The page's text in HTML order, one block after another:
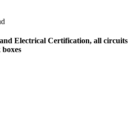
Electrical Certification, all circuits